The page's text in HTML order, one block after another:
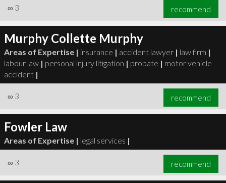
∞ 3 recommend
Murphy Collette Murphy
Areas of Expertise | insurance | accident lawyer | law firm |
labour law | personal injury litigation | probate | motor vehicle
accident |
∞ 3 recommend
Fowler Law
Areas of Expertise | legal services |
∞ 3 recommend